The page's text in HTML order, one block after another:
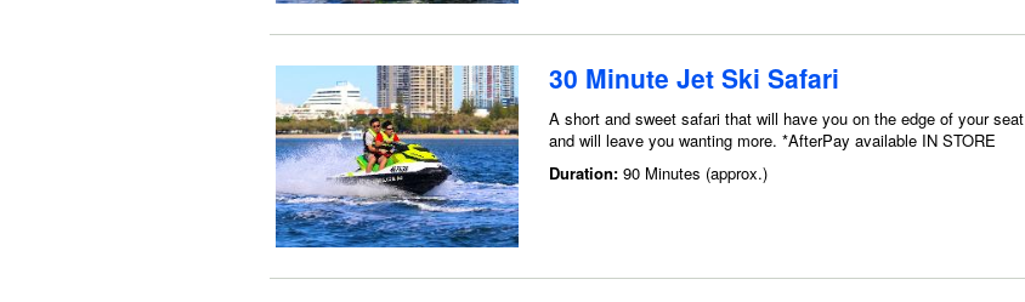
30 Minute Jet Ski Safari
A short and sweet safari that will have you on the edge of your seat
and will leave you wanting more. *AfterPay available IN STORE
Duration: 90 Minutes (approx.)